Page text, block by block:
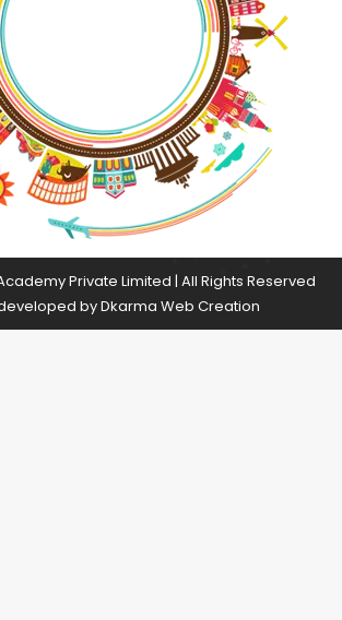
Private Limited | All Rights Reserved
byDkarma Web Creation